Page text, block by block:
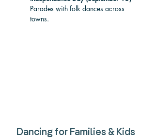
Parades with folk dances across
towns.
Dancing for Families & Kids